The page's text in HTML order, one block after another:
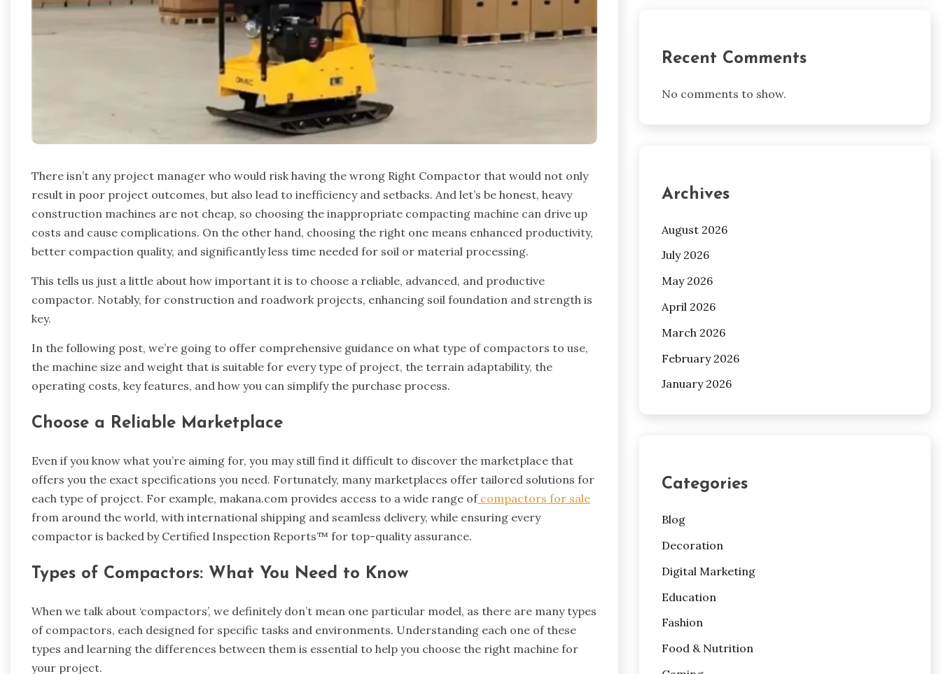
There isn’t any project manager who would risk having the wrong Right Compactor that would not only
result in poor project outcomes, but also lead to inefficiency and setbacks. And let’s be honest, heavy
construction machines are not cheap, so choosing the inappropriate compacting machine can drive up
costs and cause complications. On the other hand, choosing the right one means enhanced productivity,
better compaction quality, and significantly less time needed for soil or material processing.
This tells us just a little about how important it is to choose a reliable, advanced, and productive
compactor. Notably, for construction and roadwork projects, enhancing soil foundation and strength is
key.
In the following post, we’re going to offer comprehensive guidance on what type of compactors to use,
the machine size and weight that is suitable for every type of project, the terrain adaptability, the
operating costs, key features, and how you can simplify the purchase process.
Choose a Reliable Marketplace
Even if you know what you’re aiming for, you may still find it difficult to discover the marketplace that
offers you the exact specifications you need. Fortunately, many marketplaces offer tailored solutions for
each type of project. For example, makana.com provides access to a wide range of compactors for sale
from around the world, with international shipping and seamless delivery, while ensuring every
compactor is backed by Certified Inspection Reports™ for top-quality assurance.
Types of Compactors: What You Need to Know
When we talk about ‘compactors’, we definitely don’t mean one particular model, as there are many types
of compactors, each designed for specific tasks and environments. Understanding each one of these
types and learning the differences between them is essential to help you choose the right machine for
your project.
Recent Comments
No comments to show.
Archives
August 2026
July 2026
May 2026
April 2026
March 2026
February 2026
January 2026
Categories
Blog
Decoration
Digital Marketing
Education
Fashion
Food & Nutrition